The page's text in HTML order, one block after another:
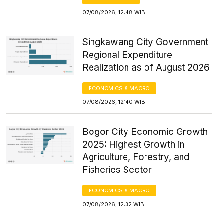
07/08/2026, 12:48 WIB
Singkawang City Government
Regional Expenditure
Realization as of August 2026
ECONOMICS & MACRO
07/08/2026, 12:40 WIB
Bogor City Economic Growth
2025: Highest Growth in
Agriculture, Forestry, and
Fisheries Sector
ECONOMICS & MACRO
07/08/2026, 12:32 WIB